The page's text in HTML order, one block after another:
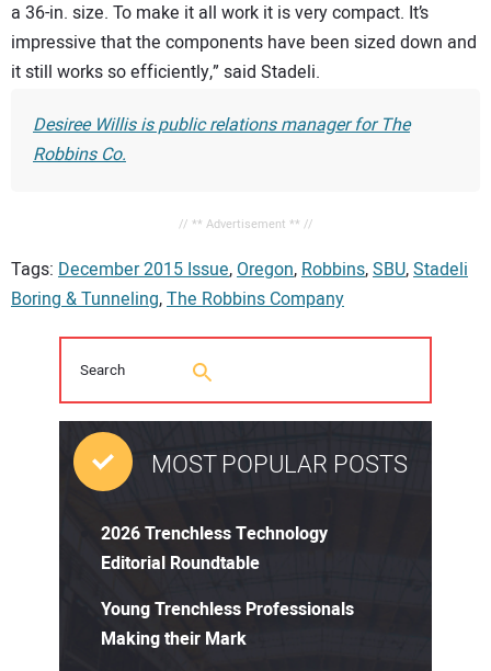
a 36-in. size. To make it all work it is very compact. It’s
impressive that the components have been sized down and
it still works so efficiently,” said Stadeli.
Desiree Willis is public relations manager for The
Robbins Co.
// ** Advertisement ** //
Tags: December 2015 Issue,Oregon,Robbins,SBU,Stadeli
Boring & Tunneling,The Robbins Company
MOST POPULAR POSTS
2026 Trenchless Technology
Editorial Roundtable
Young Trenchless Professionals
Making their Mark